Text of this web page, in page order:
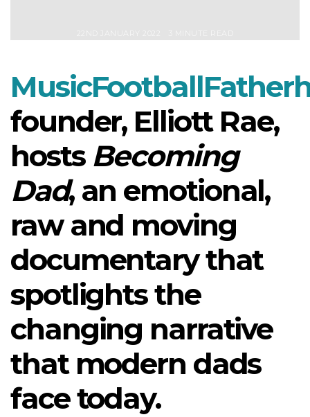
founder, Elliott Rae,
hosts Becoming
Dad, an emotional,
raw and moving
documentary that
spotlights the
changing narrative
that modern dads
face today.